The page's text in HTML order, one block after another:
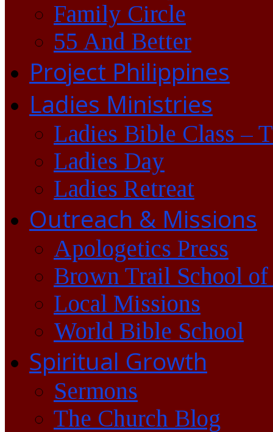
Family Circle
55 And Better
Project Philippines
Ladies Ministries
Ladies Bible Class –
Ladies Day
Ladies Retreat
Outreach & Missions
Apologetics Press
Brown Trail School of
Local Missions
World Bible School
Spiritual Growth
Sermons
The Church Blog